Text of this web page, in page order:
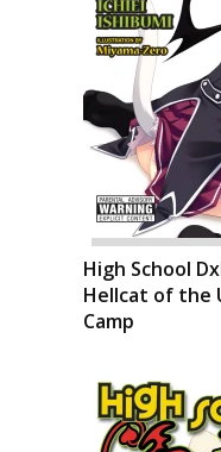
High School
Hellcat of the
Camp